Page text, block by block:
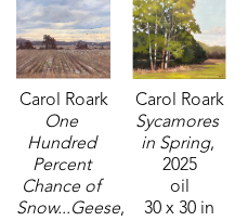
Carol Roark
One
Hundred
Percent
Chance of
Snow...Geese,
Carol Roark
Sycamores
in Spring,
2025
oil
30 x 30 in